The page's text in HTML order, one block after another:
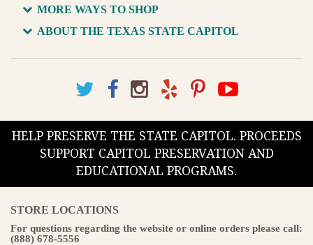
MORE WAYS TO SHOP
ABOUT THE TEXAS STATE CAPITOL
HELP PRESERVE THE STATE CAPITOL. PROCEEDS
SUPPORT CAPITOL PRESERVATION AND
EDUCATIONAL PROGRAMS.
STORE LOCATIONS
For questions regarding the website or online orders please call:
(888) 678-5556